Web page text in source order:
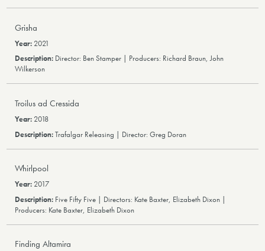
Grisha
2021
Director: Ben Stamper | Producers: Richard Braun, John
Wilkerson
Troilus ad Cressida
2018
Trafalgar Releasing | Director: Greg Doran
Whirlpool
2017
Five Fifty Five | Directors: Kate Baxter, Elizabeth Dixon |
Producers: Kate Baxter, Elizabeth Dixon
Finding Altamira